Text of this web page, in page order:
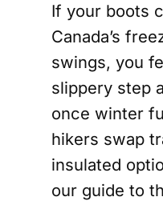
If your boots
Canada’s
swings, you
slippery step
once winter
hikers swap
insulated
our guide to